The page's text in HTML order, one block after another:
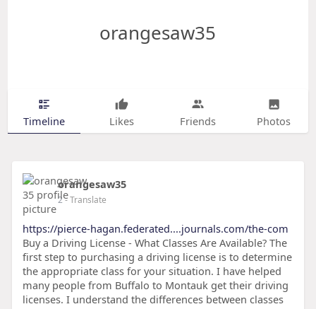
orangesaw35
Timeline Likes Friends Photos
orangesaw35
2- Translate
https://pierce-hagan.federated....journals.com/the-com
Buy a Driving License - What Classes Are Available? The
first step to purchasing a driving license is to determine
the appropriate class for your situation. I have helped
many people from Buffalo to Montauk get their driving
licenses. I understand the differences between classes